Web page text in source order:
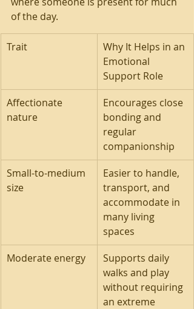
of the day.
Trait
Why It Helps in an
Emotional
Support Role
Affectionate
nature
Encourages close
bonding and
regular
companionship
Small-to-medium
size
Easier to handle,
transport, and
accommodate in
many living
spaces
Moderate energy
Supports daily
walks and play
without requiring
an extreme